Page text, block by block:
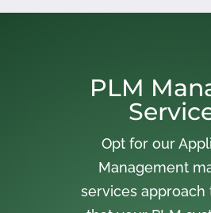
PLM
Opt for our
Management
services approach